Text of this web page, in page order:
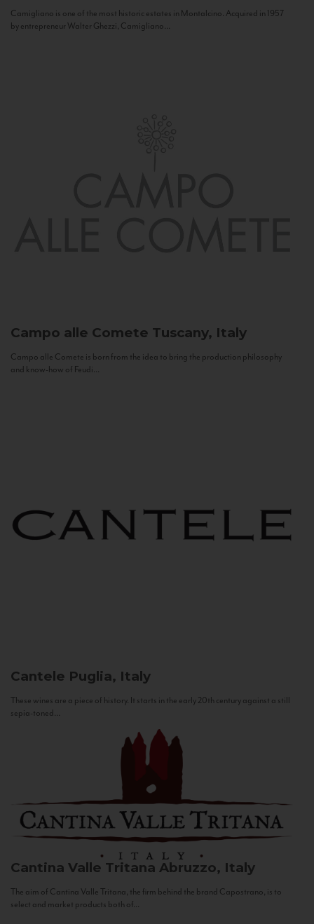
Camigliano is one of the most historic estates in Montalcino. Acquired in 1957
by entrepreneur Walter Ghezzi, Camigliano...
Campo alle Comete Tuscany, Italy
Campo alle Comete is born from the idea to bring the production philosophy
and know-how of Feudi...
Cantele Puglia, Italy
These wines are a piece of history. It starts in the early 20th century against a still
sepia-toned...
Cantina Valle Tritana Abruzzo, Italy
The aim of Cantina Valle Tritana, the firm behind the brand Capostrano, is to
select and market products both of...